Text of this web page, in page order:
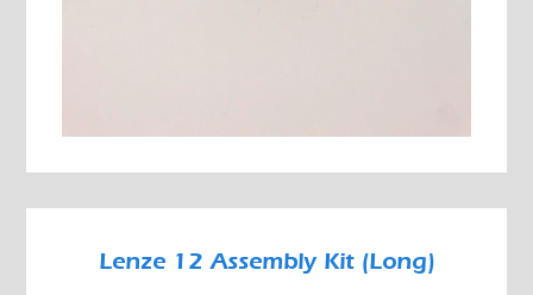
Lenze 12 Assembly Kit (Long)